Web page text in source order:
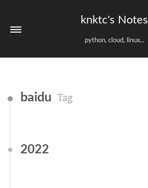
knktc's Notes
python, cloud, linux...
baidu Tag
2022